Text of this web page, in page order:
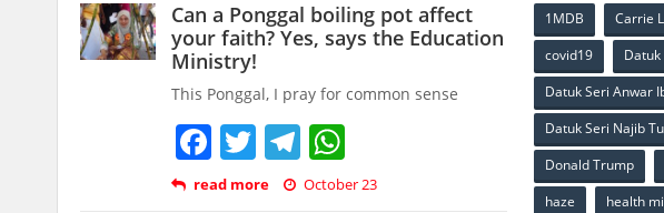
Can a Ponggal boiling pot affect
your faith? Yes, says the Education
Ministry!
This Ponggal, I pray for common sense
Facebook
TwitterTelegram
read more October 23
1MDB Carrie
covid19
Datuk Seri Anwar
Datuk Seri Najib
Donald Trump
haze
health